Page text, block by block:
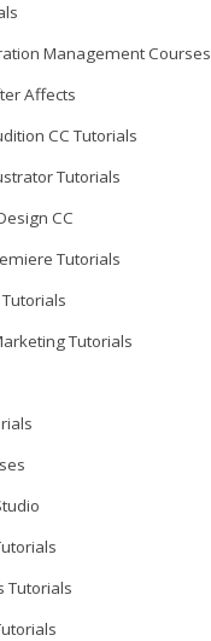
Management Courses
Affects
CC Tutorials
Tutorials
CC
Tutorials
Tutorials
Tutorials